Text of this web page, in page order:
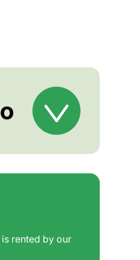
rented by our